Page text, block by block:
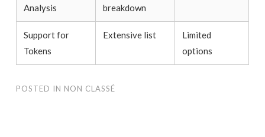
Analysis
breakdown
Support for
Tokens
Extensive list
Limited
options
POSTED IN NON CLASSÉ